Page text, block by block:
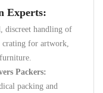
Experts:
discreet handling of
crating for artwork,
Packers:
packing and